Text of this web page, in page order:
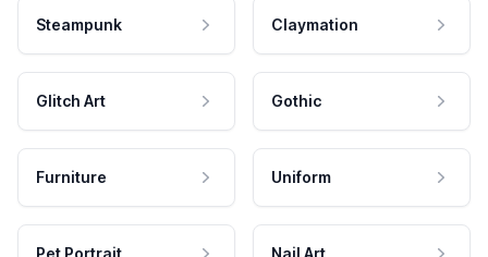
Steampunk Claymation
Glitch Art Gothic
Furniture Uniform
Pet Portrait Nail Art